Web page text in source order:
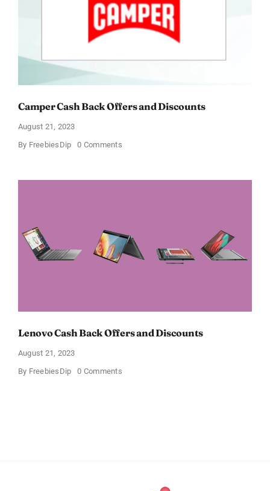
Camper Cash Back Offers and Discounts
August 21, 2023
By FreebiesDip 0 Commentson
Offers
Lenovo Cash Back Offers and Discounts
August 21, 2023
By FreebiesDip 0 Commentson